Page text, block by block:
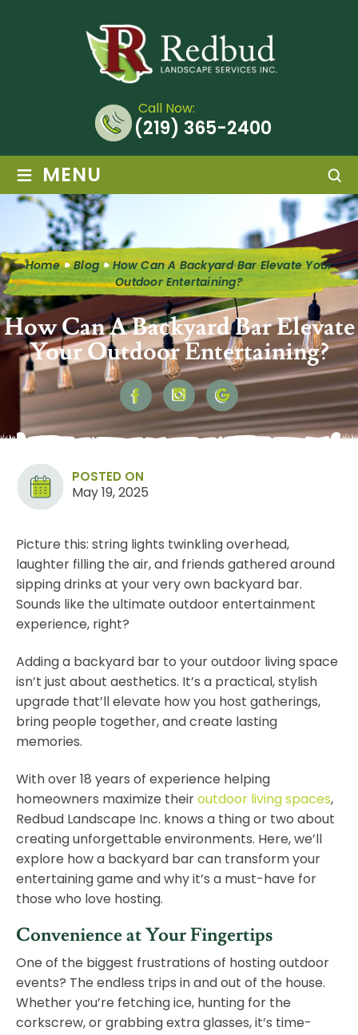
Call Now:
(219) 365-2400
≡ MENU
Home Blog
How Can A Backyard Bar Elevate Your
Outdoor Entertaining?
How Can A Backyard Bar Elevate
Your Outdoor Entertaining?
POSTED ON
May 19, 2025
Picture this: string lights twinkling overhead,
laughter filling the air, and friends gathered around
sipping drinks at your very own backyard bar.
Sounds like the ultimate outdoor entertainment
experience, right?
Adding a backyard bar to your outdoor living space
isn’t just about aesthetics. It’s a practical, stylish
upgrade that’ll elevate how you host gatherings,
bring people together, and create lasting
memories.
With over 18 years of experience helping
homeowners maximize theiroutdoor living spaces,
Redbud Landscape Inc. knows a thing or two about
creating unforgettable environments. Here, we’ll
explore how a backyard bar can transform your
entertaining game and why it’s a must-have for
those who love hosting.
Convenience at Your Fingertips
One of the biggest frustrations of hosting outdoor
events? The endless trips in and out of the house.
Whether you’re fetching ice, hunting for the
corkscrew, or grabbing extra glasses, it’s time-